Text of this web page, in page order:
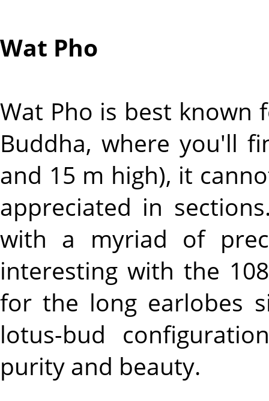
Wat Pho
Wat Pho is best known
Buddha, where you'll
and 15 m high), it
appreciated in
with a myriad of
interesting with the
for the long earlobes
lotus-bud
purity and beauty.